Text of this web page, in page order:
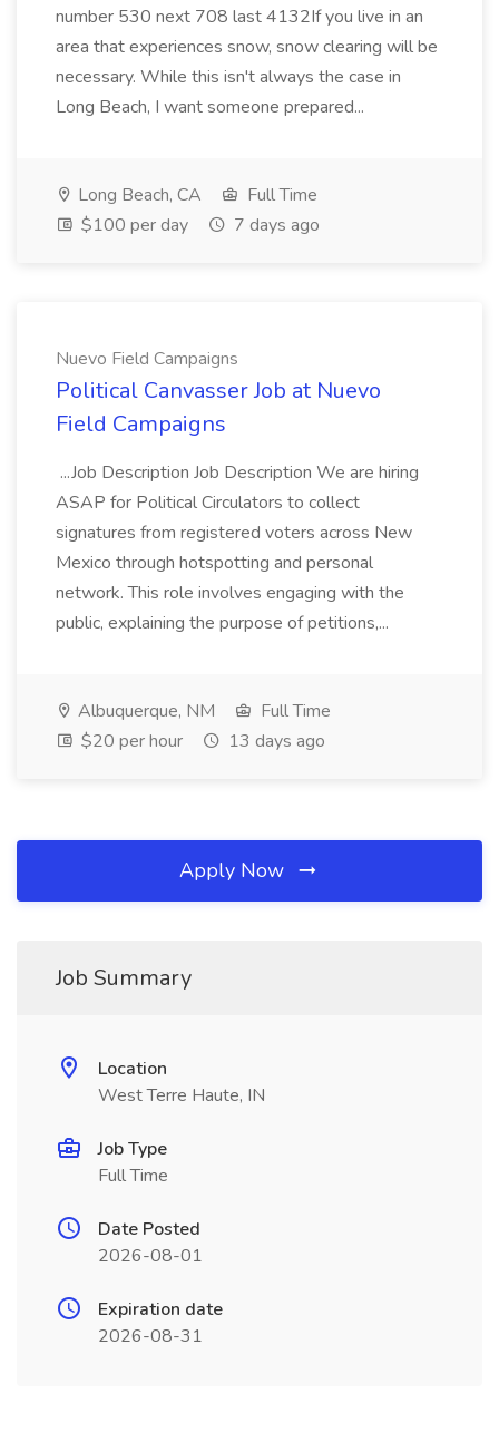
number 530 next 708 last 4132If you live in an
area that experiences snow, snow clearing will be
necessary. While this isn't always the case in
Long Beach, I want someone prepared...
Long Beach, CA
Full Time
$100 per day
7 days ago
Nuevo Field Campaigns
Political Canvasser Job at Nuevo
Field Campaigns
...Job Description Job Description We are hiring
ASAP for Political Circulators to collect
signatures from registered voters across New
Mexico through hotspotting and personal
network. This role involves engaging with the
public, explaining the purpose of petitions,...
Albuquerque, NM
Full Time
$20 per hour
13 days ago
Apply Now
Job Summary
Location
West Terre Haute, IN
Job Type
Full Time
Date Posted
2026-08-01
Expiration date
2026-08-31